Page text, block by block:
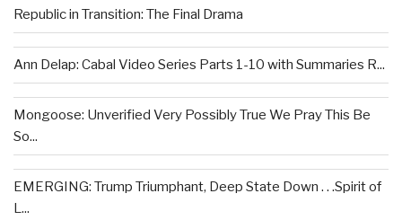
Republic in Transition: The Final Drama
Ann Delap: Cabal Video Series Parts 1-10 with Summaries R...
Mongoose: Unverified Very Possibly True We Pray This Be
So...
EMERGING: Trump Triumphant, Deep State Down . . .Spirit of
L...